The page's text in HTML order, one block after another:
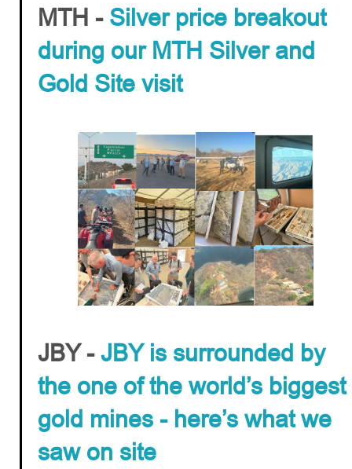
MTH -Silver price breakout
during our MTH Silver and
Gold Site visit
JBY -JBY is surrounded by
the one of the world’s biggest
gold mines - here’s what we
saw on site